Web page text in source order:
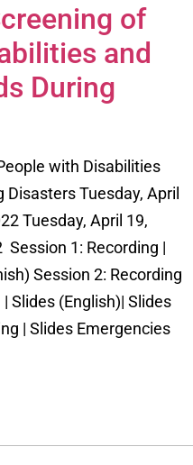
of
and
During
with Disabilities
Tuesday, April
Tuesday, April 19,
Session 1: Recording |
Session 2: Recording
Slides (English)| Slides
| Slides Emergencies